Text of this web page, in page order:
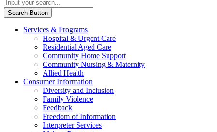
Search Button
Services & Programs
Hospital & Urgent Care
Residential Aged Care
Community Home Support
Community Nursing & Maternity
Allied Health
Consumer Information
Diversity and Inclusion
Family Violence
Feedback
Freedom of Information
Interpreter Services